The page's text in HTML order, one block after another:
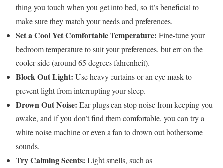
thing you touch when you get into bed, so it’s beneficial to
make sure they match your needs and preferences.
Set a Cool Yet Comfortable Temperature: Fine-tune your
bedroom temperature to suit your preferences, but err on the
cooler side (around 65 degrees fahrenheit).
Block Out Light: Use heavy curtains or an eye mask to
prevent light from interrupting your sleep.
Drown Out Noise: Ear plugs can stop noise from keeping you
awake, and if you don’t find them comfortable, you can try a
white noise machine or even a fan to drown out bothersome
sounds.
Try Calming Scents: Light smells, such as